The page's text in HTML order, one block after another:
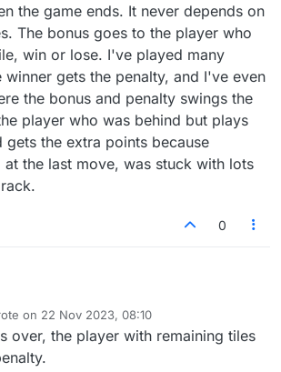
the game ends. It never depends on
The bonus goes to the player who
win or lose. I've played many
winner gets the penalty, and I've even
the bonus and penalty swings the
player who was behind but plays
gets the extra points because
at the last move, was stuck with lots
0
on 22 Nov 2023, 08:10
edited by
over, the player with remaining tiles